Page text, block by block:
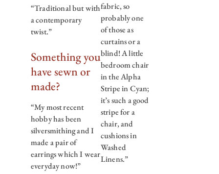
“Traditional but with
a contemporary
twist.”
Something you
have sewn or
made?
“My most recent
hobby has been
silversmithing and I
made a pair of
earrings which I wear
everyday now!”
fabric, so
probably one
of those as
curtains or a
blind! A little
bedroom chair
in the Alpha
Stripe in Cyan;
it’s such a good
stripe for a
chair, and
cushions in
Washed
Linens.”